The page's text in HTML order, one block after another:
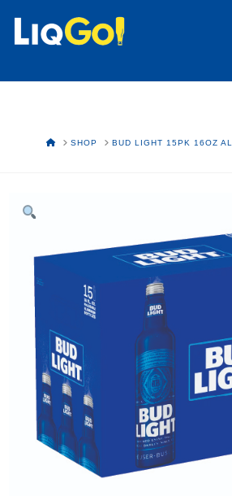
HOMESHOP BUD LIGHT 15PK 16OZ